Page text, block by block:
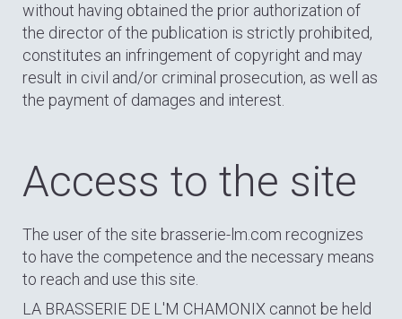
without having obtained the prior authorization of
the director of the publication is strictly prohibited,
constitutes an infringement of copyright and may
result in civil and/or criminal prosecution, as well as
the payment of damages and interest.
Access to the site
The user of the site brasserie-lm.com recognizes
to have the competence and the necessary means
to reach and use this site.
LA BRASSERIE DE L'M CHAMONIX cannot be held